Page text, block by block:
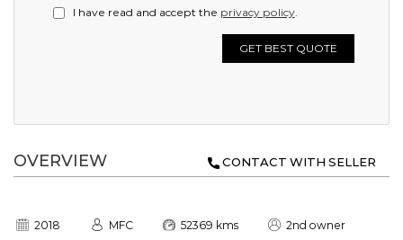
I have read and accept the privacy policy.
GET BEST QUOTE
OVERVIEW CONTACT WITH SELLER
2018 MFC 52369 kms 2nd owner